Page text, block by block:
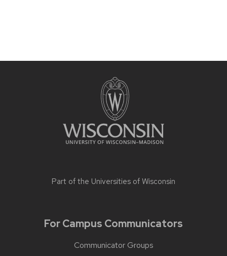
Part of the Universities of Wisconsin
For Campus Communicators
Communicator Groups